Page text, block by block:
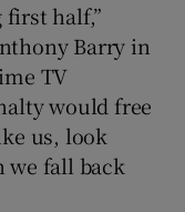
first half,”
Barry in
TV
would free
us, look
we fall back